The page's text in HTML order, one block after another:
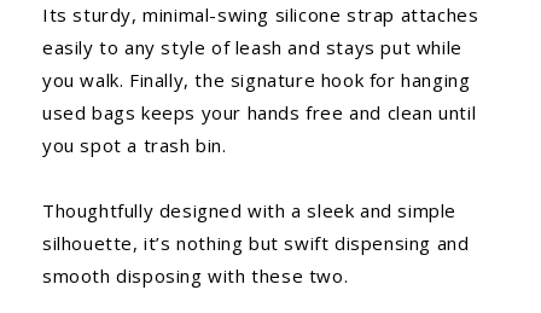
Its sturdy, minimal-swing silicone strap attaches
easily to any style of leash and stays put while
you walk. Finally, the signature hook for hanging
used bags keeps your hands free and clean until
you spot a trash bin.
Thoughtfully designed with a sleek and simple
silhouette, it’s nothing but swift dispensing and
smooth disposing with these two.